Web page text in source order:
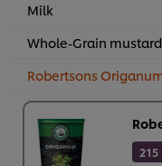
Milk
Whole-Grain mustard
Robertsons
215